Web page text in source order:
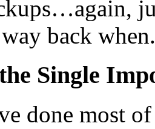
back when.
Single
done most